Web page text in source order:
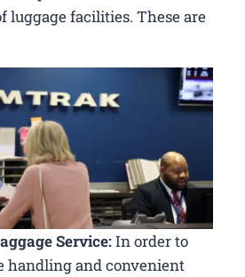
luggage facilities. These are
Service:In order to
handling and convenient